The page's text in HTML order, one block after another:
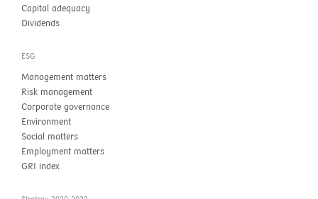
Capital adequacy
Dividends
ESG
Management matters
Risk management
Corporate governance
Environment
Social matters
Employment matters
GRI index